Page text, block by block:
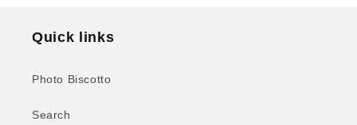
Quick links
Photo Biscotto
Search